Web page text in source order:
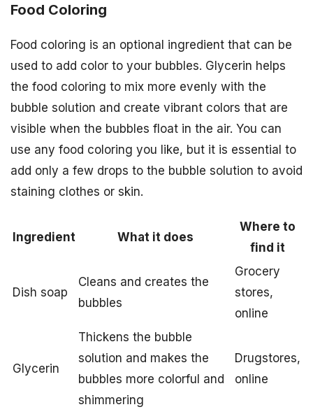
Food Coloring
Food coloring is an optional ingredient that can be
used to add color to your bubbles. Glycerin helps
the food coloring to mix more evenly with the
bubble solution and create vibrant colors that are
visible when the bubbles float in the air. You can
use any food coloring you like, but it is essential to
add only a few drops to the bubble solution to avoid
staining clothes or skin.
Ingredient What it does
Where to
find it
Dish soap
Cleans and creates the
bubbles
Grocery
stores,
online
Glycerin
Thickens the bubble
solution and makes the
bubbles more colorful and
shimmering
Drugstores,
online